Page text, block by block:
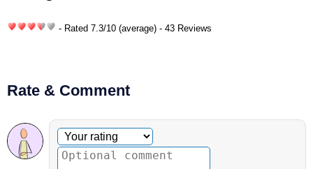
- Rated 7.3/10 (average) - 43 Reviews
Rate & Comment
Optional comment
Your rating